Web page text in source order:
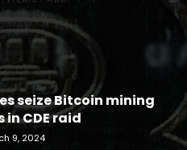
seize Bitcoin mining
in CDE raid
9, 2024